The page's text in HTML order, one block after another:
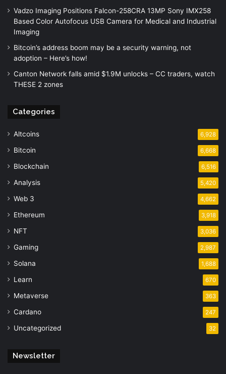
Vadzo Imaging Positions Falcon-258CRA 13MP Sony IMX258
Based Color Autofocus USB Camera for Medical and Industrial
Imaging
Bitcoin’s address boom may be a security warning, not
adoption – Here’s how!
Canton Network falls amid $1.9M unlocks – CC traders, watch
THESE 2 zones
Categories
Altcoins 6,928
Bitcoin 6,668
Blockchain 6,516
Analysis 5,420
Web 3 4,662
Ethereum 3,918
NFT 3,036
Gaming 2,987
Solana 1,688
Learn 670
Metaverse 363
Cardano 247
Uncategorized 32
Newsletter